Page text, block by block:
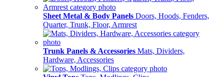
Sheet Metal & Body Panels Doors, Hoods, Fenders,
Quarter, Trunk, Floor, Armrest
Trunk Panels & Accessories Mats, Dividers,
Hardware, Accessories